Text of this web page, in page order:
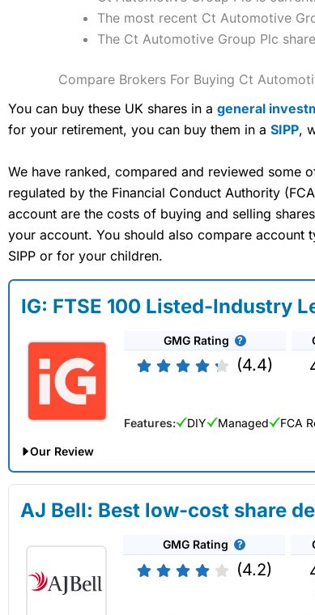
The most recent Ct Automotive
The Ct Automotive Group Plc
Compare Brokers For Buying Ct
You can buy these UK shares in a general
for your retirement, you can buy them in a SIPP,
We have ranked, compared and reviewed some
regulated by the Financial Conduct Authority
account are the costs of buying and selling
your account. You should also compare account
SIPP or for your children.
IG: FTSE 100 Listed-Industry
GMG Rating
(4.4)
Features: DIY Managed FCA
Our Review
IG Share Dealing Expert Review: Updated 02/07/
Description:With
you can deal in over 13,000+
on US stocks and UK shares, with a foreign
US shares while the market is closed.
Capital at risk.
AJ Bell: Best low-cost share
GMG Rating
(4.2)